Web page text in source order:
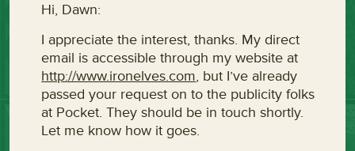
Hi, Dawn:
I appreciate the interest, thanks. My direct
email is accessible through my website at
http://www.ironelves.com, but I’ve already
passed your request on to the publicity folks
at Pocket. They should be in touch shortly.
Let me know how it goes.